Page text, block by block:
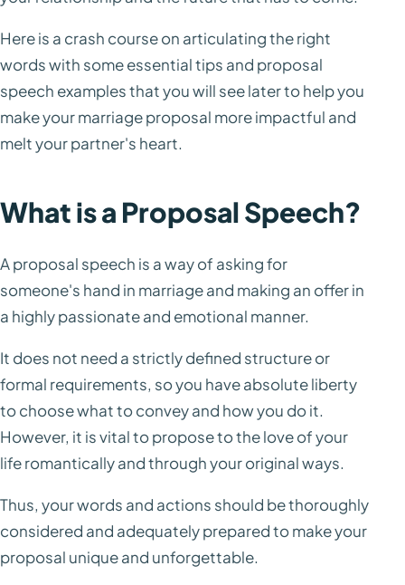
Here is a crash course on articulating the right
words with some essential tips and proposal
speech examples that you will see later to help you
make your marriage proposal more impactful and
melt your partner's heart.
What is a Proposal Speech?
A proposal speech is a way of asking for
someone's hand in marriage and making an offer in
a highly passionate and emotional manner.
It does not need a strictly defined structure or
formal requirements, so you have absolute liberty
to choose what to convey and how you do it.
However, it is vital to propose to the love of your
life romantically and through your original ways.
Thus, your words and actions should be thoroughly
considered and adequately prepared to make your
proposal unique and unforgettable.